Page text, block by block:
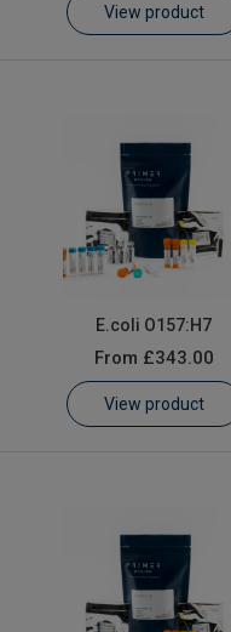
Log In / Register
View product
E.coli O157:H7
From £343.00
View product